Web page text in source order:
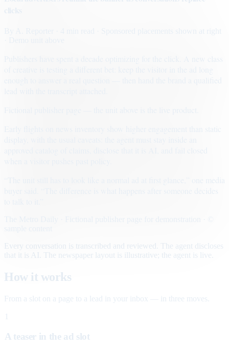
· Sponsored placements shown at right
Early flights on news inventory show higher engagement than static
Every conversation is transcribed and reviewed. The agent discloses
that it is AI. The newspaper layout is illustrative; the agent is live.
How it works
From a slot on a page to a lead in your inbox — in three moves.
A teaser in the ad slot